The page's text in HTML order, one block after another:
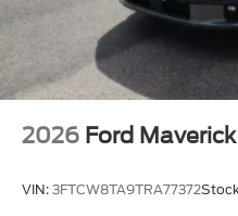
2026 Ford Maverick
VIN: 3FTCW8TA9TRA77372